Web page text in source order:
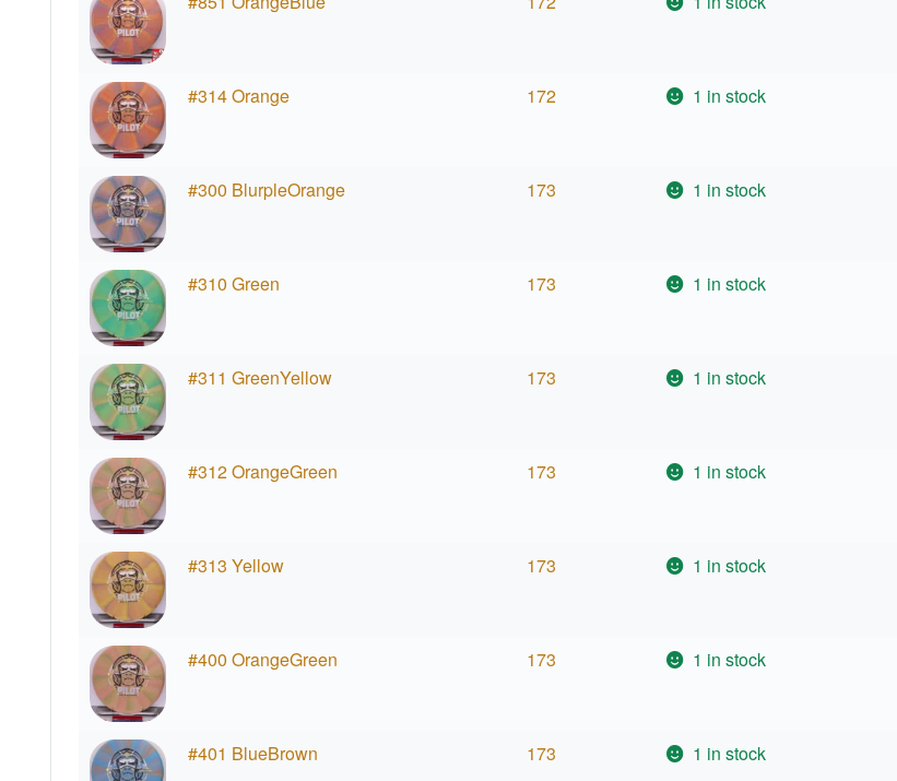
#314 Orange 172 1 in stock
#300 BlurpleOrange 173 1 in stock
#310 Green 173 1 in stock
#311 GreenYellow 173 1 in stock
#312 OrangeGreen 173 1 in stock
#313 Yellow 173 1 in stock
#400 OrangeGreen 173 1 in stock
#401 BlueBrown 173 1 in stock